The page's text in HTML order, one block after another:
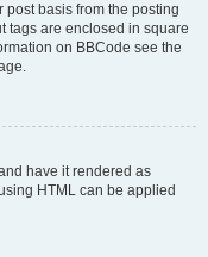
basis from the posting
tags are enclosed in square
on BBCode see the
have it rendered as
HTML can be applied